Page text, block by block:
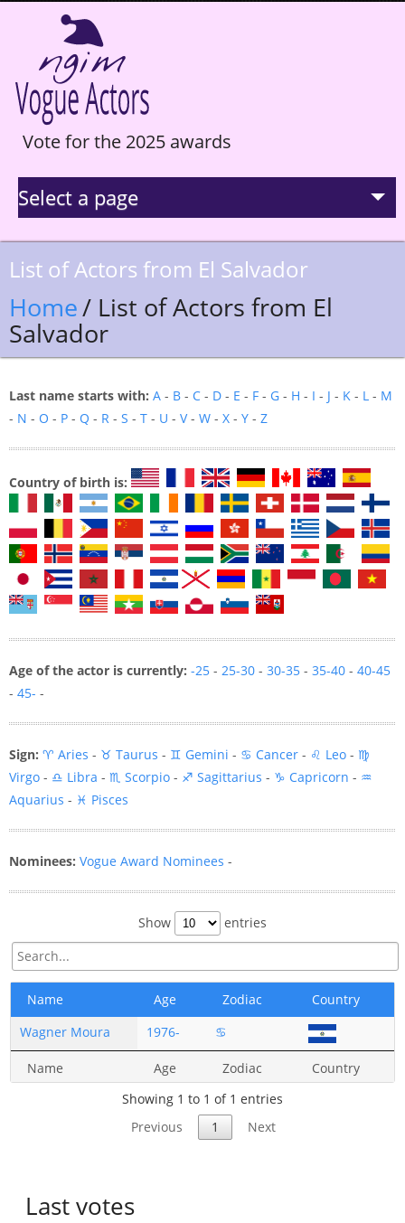
Vote for the 2025 awards
Select a page
La Selection
List of Actors from El Salvador
Home/ List of Actors from El
Salvador
Last name starts with: A - B - C - D - E - F - G - H - I - J - K - L - M
- N - O - P - Q - R - S - T - U - V- W - X - Y - Z
Country of birth is:
Age of the actor is currently: -25 - 25-30 - 30-35 - 35-40 - 40-45
- 45- -
Sign: ♈ Aries - ♉ Taurus - ♊ Gemini - ♋ Cancer - ♌ Leo - ♍
Virgo - ♎ Libra - ♏ Scorpio - ♐ Sagittarius - ♑ Capricorn - ♒
Aquarius - ♓ Pisces
Nominees: Vogue Award Nominees -
Show entries
Name Age Zodiac
Country
Wagner Moura
1976- ♋
Name Age Zodiac
Country
Showing 1 to 1 of 1 entries
Previous
1 Next
Last votes